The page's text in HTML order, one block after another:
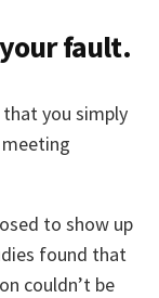
fault.
that you simply
to show up
found that
couldn’t be